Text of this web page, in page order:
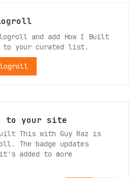
and add How I Built
to your curated list.
to your site
This with Guy Raz is
The badge updates
added to more